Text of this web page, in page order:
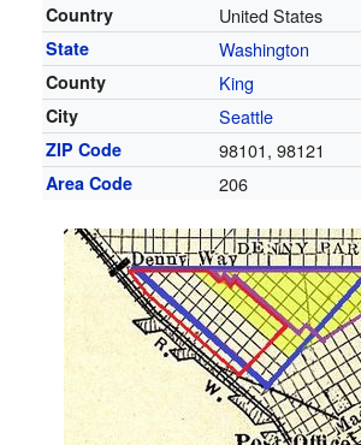
Country United States
State Washington
County King
City Seattle
ZIP Code 98101, 98121
Area Code 206